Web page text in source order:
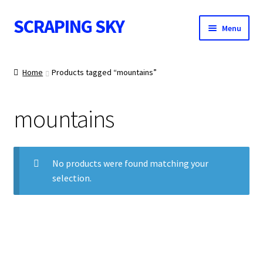
Skip
to
Skip
to
SCRAPING SKY Menu
WALL ART
IMAGE NOTES
CONTACT
Home Products tagged “mountains”
mountains
No products were found matching your
selection.